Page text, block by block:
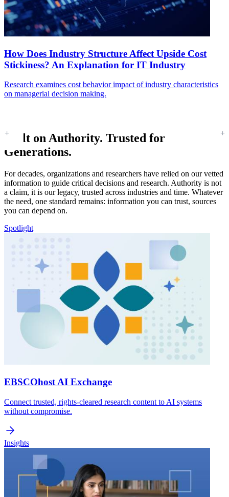
How Does Industry Structure Affect Upside Cost
Stickiness? An Explanation for IT Industry
Research examines cost behavior impact of industry characteristics
on managerial decision making.
Built on Authority. Trusted for
Generations.
For decades, organizations and researchers have relied on our vetted
information to guide critical decisions and research. Authority is not
a claim, it is our legacy, trusted across industries and time. Whatever
the need, one standard remains: information you can trust, sources
you can depend on.
Spotlight
EBSCOhost AI Exchange
Connect trusted, rights-cleared research content to AI systems
without compromise.
Insights